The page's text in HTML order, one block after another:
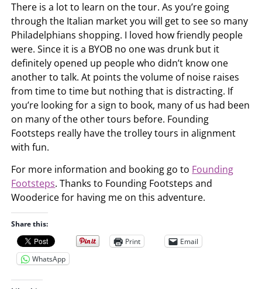
There is a lot to learn on the tour. As you’re going
through the Italian market you will get to see so many
Philadelphians shopping. I loved how friendly people
were. Since it is a BYOB no one was drunk but it
definitely opened up people who didn’t know one
another to talk. At points the volume of noise raises
from time to time but nothing that is distracting. If
you’re looking for a sign to book, many of us had been
on many of the other tours before. Founding
Footsteps really have the trolley tours in alignment
with fun.
For more information and booking go to Founding
Footsteps. Thanks to Founding Footsteps and
Wooderice for having me on this adventure.
Share this:
Print
Email
WhatsApp